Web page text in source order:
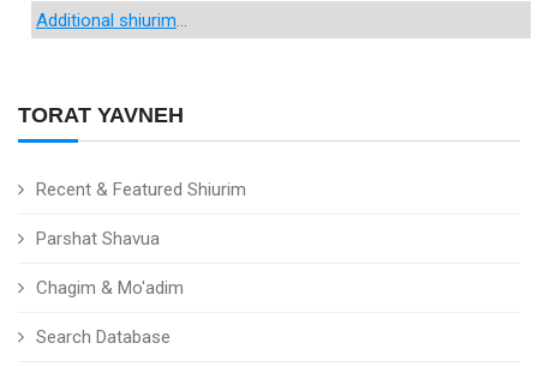
TORAT YAVNEH
Recent & Featured Shiurim
Parshat Shavua
Chagim & Mo'adim
Search Database
Additional shiurim...